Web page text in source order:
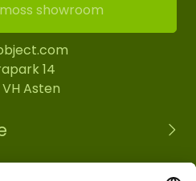
showroom
14
VH Asten